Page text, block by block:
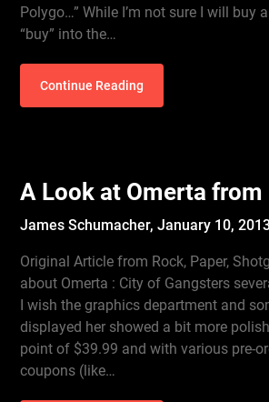
Polygo…” While I’m not sure I will buy
“buy” into the…
Continue Reading
A Look at Omerta from
James Schumacher,January 10,
Original Article from Rock, Paper,
about Omerta : City of Gangsters
I wish the graphics department and
displayed her showed a bit more
point of $39.99 and with various pre-
coupons (like…